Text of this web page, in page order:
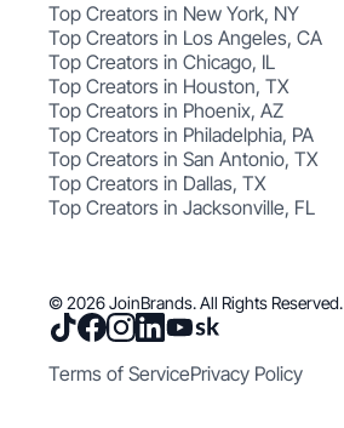
Top Creators in New York, NY
Top Creators in Los Angeles, CA
Top Creators in Chicago, IL
Top Creators in Houston, TX
Top Creators in Phoenix, AZ
Top Creators in Philadelphia, PA
Top Creators in San Antonio, TX
Top Creators in Dallas, TX
Top Creators in Jacksonville, FL
© 2026 JoinBrands. All Rights Reserved.
Terms of ServicePrivacy Policy